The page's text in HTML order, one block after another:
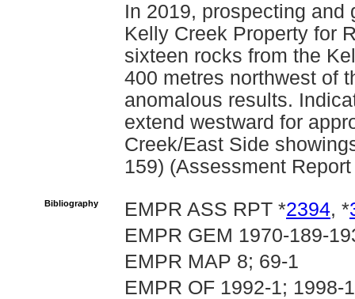
In 2019, prospecting and
Kelly Creek Property for
sixteen rocks from the
400 metres northwest of
anomalous results.
extend westward for
Creek/East Side
159) (Assessment
Bibliography EMPR ASS RPT *2394, *
EMPR GEM 1970-189-
EMPR MAP 8; 69-1
EMPR OF 1992-1; 1998-